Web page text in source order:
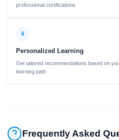
professional certifications
6
Personalized Learning
Get tailored recommendations based on
learning path
Frequently Asked